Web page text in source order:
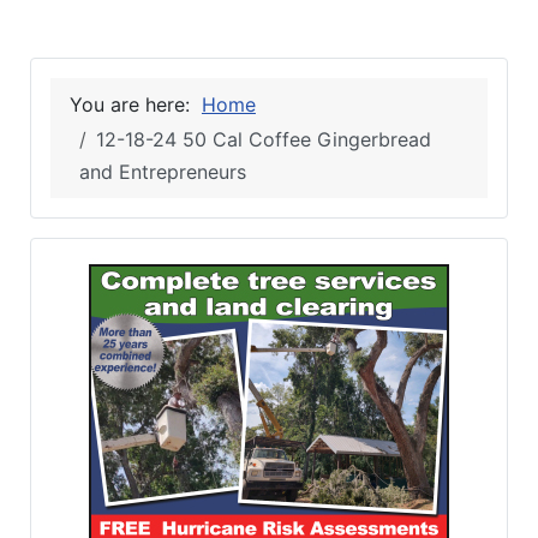
You are here: Home
12-18-24 50 Cal Coffee Gingerbread
and Entrepreneurs